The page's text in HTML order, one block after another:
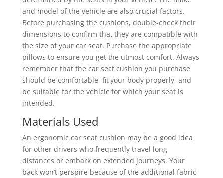
and model of the vehicle are also crucial factors.
Before purchasing the cushions, double-check their
dimensions to confirm that they are compatible with
the size of your car seat. Purchase the appropriate
pillows to ensure you get the utmost comfort. Always
remember that the car seat cushion you purchase
should be comfortable, fit your body properly, and
be suitable for the vehicle for which your seat is
intended.
Materials Used
An ergonomic car seat cushion may be a good idea
for other drivers who frequently travel long
distances or embark on extended journeys. Your
back won’t perspire because of the additional fabric